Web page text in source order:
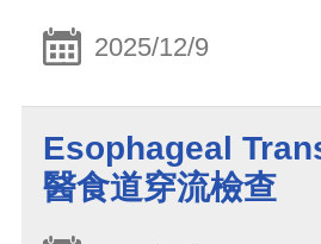
2025/12/9
Esophageal
醫食道穿流檢查